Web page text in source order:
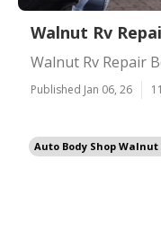
Walnut Rv
Walnut Rv Repair
Published Jan 06, 26
Auto Body Shop Walnut